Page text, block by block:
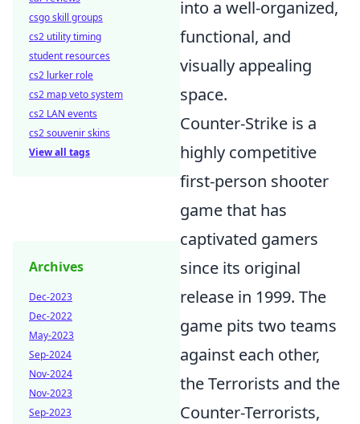
into a well-organized,
functional, and
visually appealing
space.
Counter-Strike is a
highly competitive
first-person shooter
game that has
captivated gamers
since its original
release in 1999. The
game pits two teams
against each other,
the Terrorists and the
Counter-Terrorists,
csgo skill groups
cs2 utility timing
student resources
cs2 lurker role
cs2 map veto system
cs2 LAN events
cs2 souvenir skins
View all tags
Archives
Dec-2023
Dec-2022
May-2023
Sep-2024
Nov-2024
Nov-2023
Sep-2023